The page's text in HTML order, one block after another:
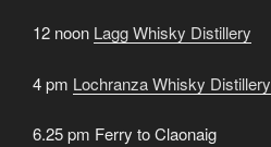
12 noon Lagg Whisky Distillery
4 pm Lochranza Whisky Distillery
6.25 pm Ferry to Claonaig